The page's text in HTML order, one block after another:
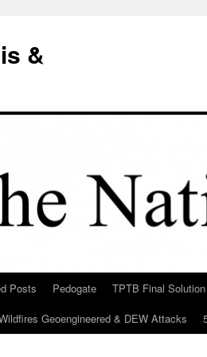
&
Posts Pedogate TPTB Final Solution
Geoengineered & DEW Attacks